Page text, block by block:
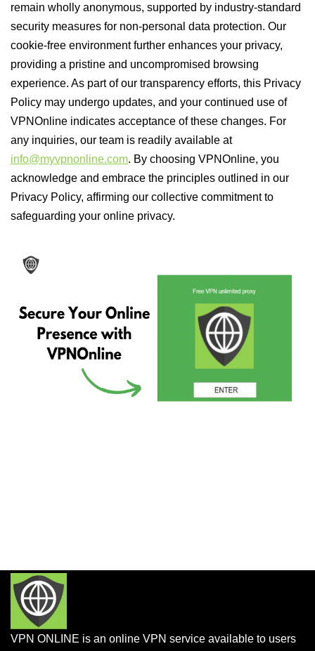
remain wholly anonymous, supported by industry-standard
security measures for non-personal data protection. Our
cookie-free environment further enhances your privacy,
providing a pristine and uncompromised browsing
experience. As part of our transparency efforts, this Privacy
Policy may undergo updates, and your continued use of
VPNOnline indicates acceptance of these changes. For
any inquiries, our team is readily available at
info@myvpnonline.com. By choosing VPNOnline, you
acknowledge and embrace the principles outlined in our
Privacy Policy, affirming our collective commitment to
safeguarding your online privacy.
VPN ONLINE is an online VPN service available to users